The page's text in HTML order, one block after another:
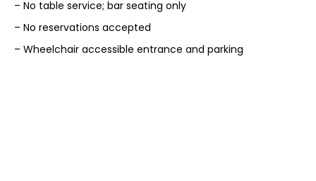
– No table service; bar seating only
– No reservations accepted
– Wheelchair accessible entrance and parking